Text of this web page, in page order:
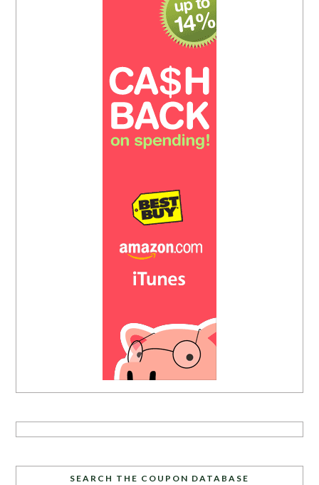
SEARCH THE COUPON DATABASE